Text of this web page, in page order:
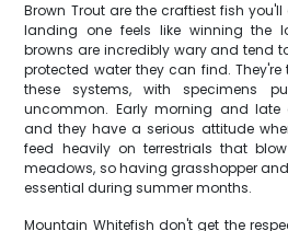
Brown Trout are the craftiest fish
landing one feels like winning the
browns are incredibly wary and tend
protected water they can find.
these systems, with specimens
uncommon. Early morning and late
and they have a serious attitude
feed heavily on terrestrials that
meadows, so having grasshopper
essential during summer months.
Mountain Whitefish don't get the